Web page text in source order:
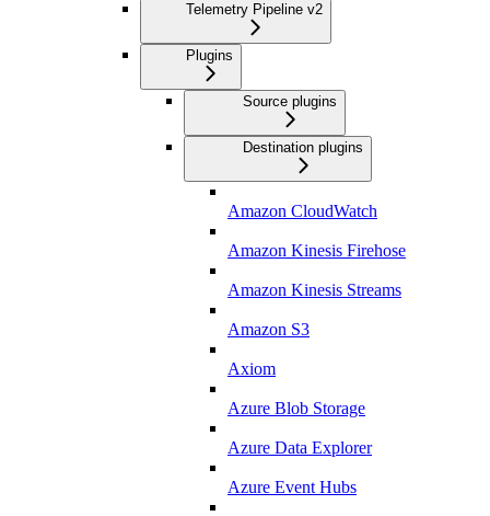
Telemetry Pipeline v2
Plugins
Source plugins
Destination plugins
Amazon CloudWatch
Amazon Kinesis Firehose
Amazon Kinesis Streams
Amazon S3
Axiom
Azure Blob Storage
Azure Data Explorer
Azure Event Hubs